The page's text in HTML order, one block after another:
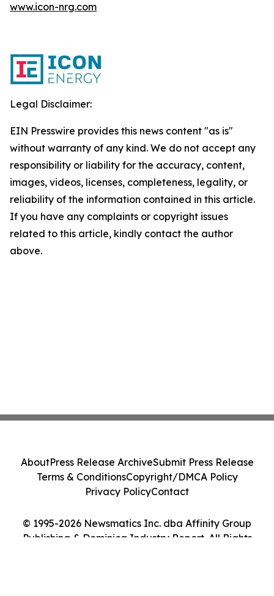
www.icon-nrg.com
Legal Disclaimer:
EIN Presswire provides this news content "as is"
without warranty of any kind. We do not accept any
responsibility or liability for the accuracy, content,
images, videos, licenses, completeness, legality, or
reliability of the information contained in this article.
If you have any complaints or copyright issues
related to this article, kindly contact the author
above.
© 1995-2026 Newsmatics Inc. dba Affinity Group
Publishing & Dominica Industry Report. All Rights
AboutPress Release ArchiveSubmit Press Release
Terms & ConditionsCopyright/DMCA Policy
Privacy PolicyContact